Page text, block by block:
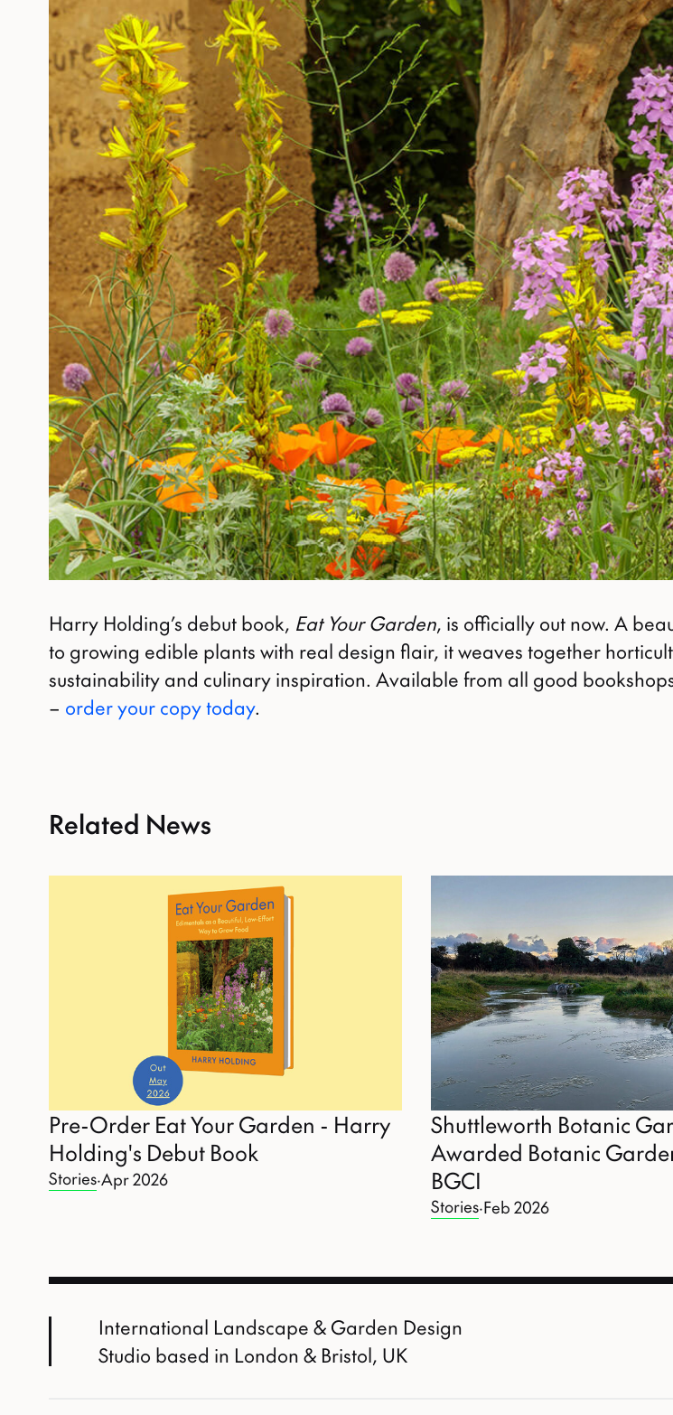
Harry Holding’s debut book, Eat Your Garden, is officially out now. A
to growing edible plants with real design flair, it weaves together
sustainability and culinary inspiration. Available from all good
– order your copy today.
Related News
Pre-Order Eat Your Garden - Harry
Holding's Debut Book
Stories·Apr 2026
Shuttleworth Botanic
Awarded Botanic
BGCI
Stories·Feb 2026
International Landscape & Garden Design
Studio based in London & Bristol, UK